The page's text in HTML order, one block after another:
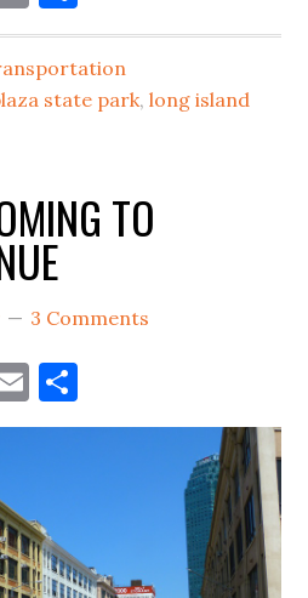
state park,long island
TO
3 Comments
Email